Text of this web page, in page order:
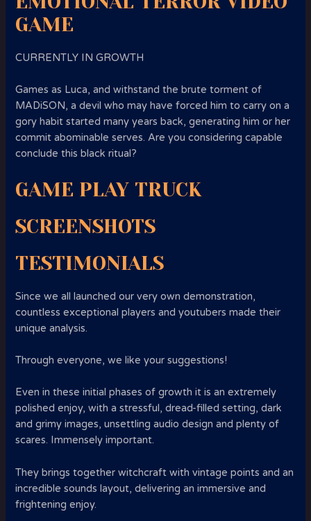
GAME
CURRENTLY IN GROWTH
Games as Luca, and withstand the brute torment of
MADiSON, a devil who may have forced him to carry on a
gory habit started many years back, generating him or her
commit abominable serves. Are you considering capable
conclude this black ritual?
GAME PLAY TRUCK
SCREENSHOTS
TESTIMONIALS
Since we all launched our very own demonstration,
countless exceptional players and youtubers made their
unique analysis.
Through everyone, we like your suggestions!
Even in these initial phases of growth it is an extremely
polished enjoy, with a stressful, dread-filled setting, dark
and grimy images, unsettling audio design and plenty of
scares. Immensely important.
They brings together witchcraft with vintage points and an
incredible sounds layout, delivering an immersive and
frightening enjoy.